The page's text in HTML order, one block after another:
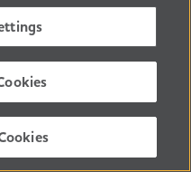
(1 page): Use the
most common in
(no more
allowed.